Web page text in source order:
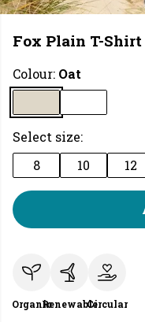
Fox Plain T-Shirt
Colour: Oat
Select size:
8
10 12
OrganicRenewableCircular